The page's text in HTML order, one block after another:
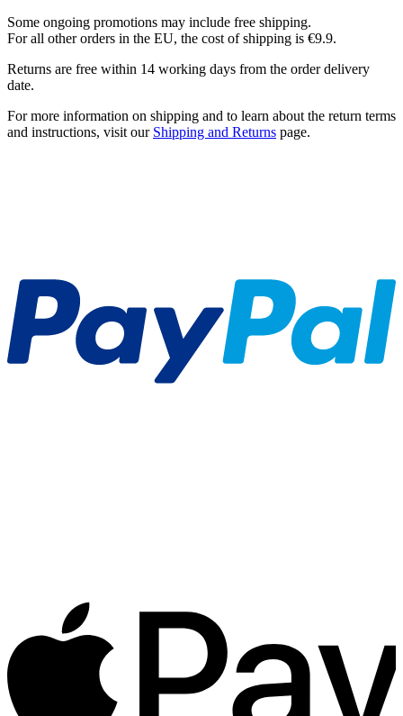
Some ongoing promotions may include free shipping.
For all other orders in the EU, the cost of shipping is €9.9.
Returns are free within 14 working days from the order delivery
date.
For more information on shipping and to learn about the return terms
and instructions, visit our Shipping and Returns page.